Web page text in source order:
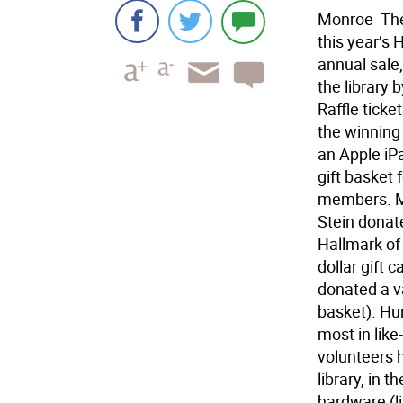
Monroe 
this year’s
annual
the library
Raffle
the
an Apple
gift basket
members.
Stein
Hallmark
dollar gift
donated a
basket).
most in
volunteers
library, in